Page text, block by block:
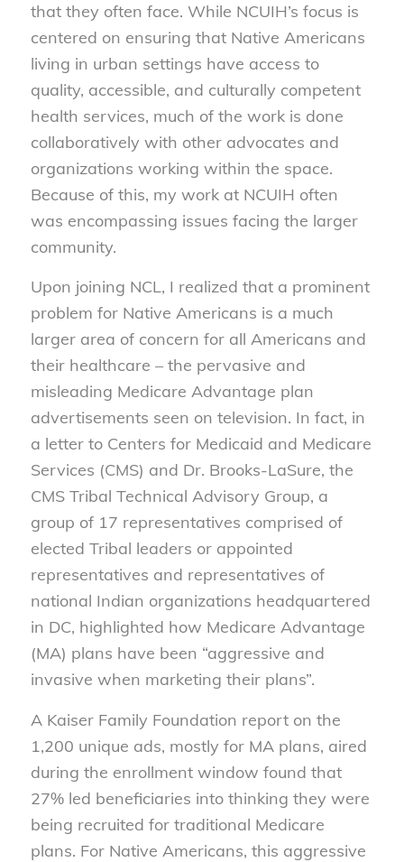
that they often face. While NCUIH’s focus is
centered on ensuring that Native Americans
living in urban settings have access to
quality, accessible, and culturally competent
health services, much of the work is done
collaboratively with other advocates and
organizations working within the space.
Because of this, my work at NCUIH often
was encompassing issues facing the larger
community.
Upon joining NCL, I realized that a prominent
problem for Native Americans is a much
larger area of concern for all Americans and
their healthcare – the pervasive and
misleading Medicare Advantage plan
advertisements seen on television. In fact, in
a letter to Centers for Medicaid and Medicare
Services (CMS) and Dr. Brooks-LaSure, the
CMS Tribal Technical Advisory Group, a
group of 17 representatives comprised of
elected Tribal leaders or appointed
representatives and representatives of
national Indian organizations headquartered
in DC, highlighted how Medicare Advantage
(MA) plans have been “aggressive and
invasive when marketing their plans”.
A Kaiser Family Foundation report on the
1,200 unique ads, mostly for MA plans, aired
during the enrollment window found that
27% led beneficiaries into thinking they were
being recruited for traditional Medicare
plans. For Native Americans, this aggressive